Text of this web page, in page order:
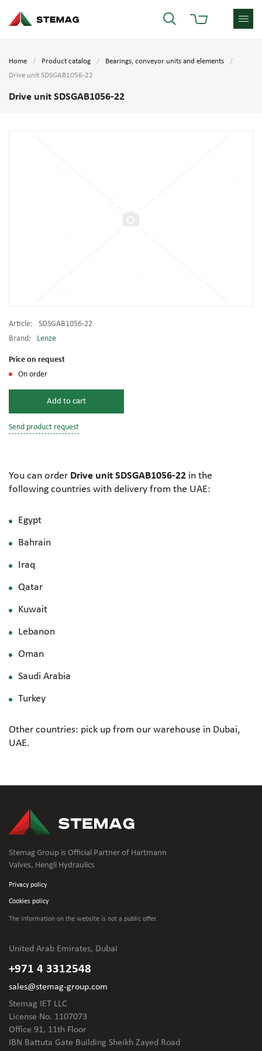
Home Product catalog
Bearings, conveyor units and elements
Drive unit SDSGAB1056-22
Drive unit SDSGAB1056-22
Article:
SDSGAB1056-22
Brand:
Lenze
Price on request
On order
Add to cart
Send product request
You can order Drive unit SDSGAB1056-22 in the
following countries with delivery from the UAE:
Egypt
Bahrain
Iraq
Qatar
Kuwait
Lebanon
Oman
Saudi Arabia
Turkey
Other countries: pick up from our warehouse in Dubai,
UAE.
Stemag Group is Official Partner of Hartmann
Valves, Hengli Hydraulics
Privacy policy
Cookies policy
The information on the website is not a public offer.
United Arab Emirates, Dubai
+971 4 3312548
sales@stemag-group.com
Stemag IET LLC
License No. 1107073
Office 91, 11th Floor
IBN Battuta Gate Building Sheikh Zayed Road